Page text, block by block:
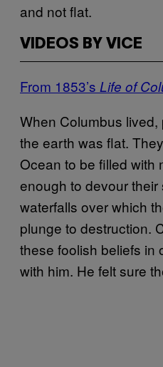
and not flat.
VIDEOS BY VICE
From 1853’s Life of
When Columbus
the earth was flat.
Ocean to be filled with
enough to devour
waterfalls over which
plunge to destruction.
these foolish beliefs in
with him. He felt sure